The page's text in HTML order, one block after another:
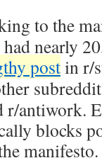
to the
nearly
postin r/
antiwork.
blocks
manifesto.